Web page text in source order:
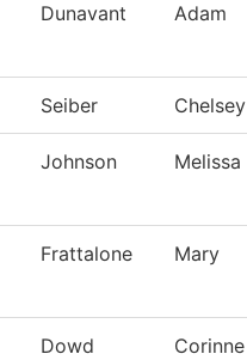
Dunavant Adam
Seiber Chelsey
Johnson Melissa
Frattalone Mary
Dowd Corinne